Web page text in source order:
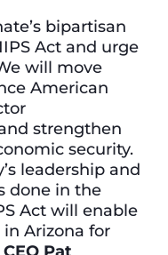
bipartisan
Act and urge
will move
American
strengthen
security.
leadership and
done in the
Act will enable
Arizona for